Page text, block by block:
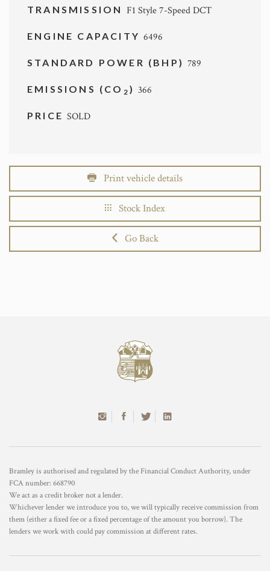
TRANSMISSION F1 Style 7-Speed DCT
ENGINE CAPACITY6496
STANDARD POWER (BHP)789
EMISSIONS (CO 2 ) 366
PRICESOLD
Print vehicle details
Stock Index
Go Back
Bramley is authorised and regulated by the Financial Conduct Authority, under
FCA number: 668790
We act as a credit broker not a lender.
Whichever lender we introduce you to, we will typically receive commission from
them (either a fixed fee or a fixed percentage of the amount you borrow). The
lenders we work with could pay commission at different rates.